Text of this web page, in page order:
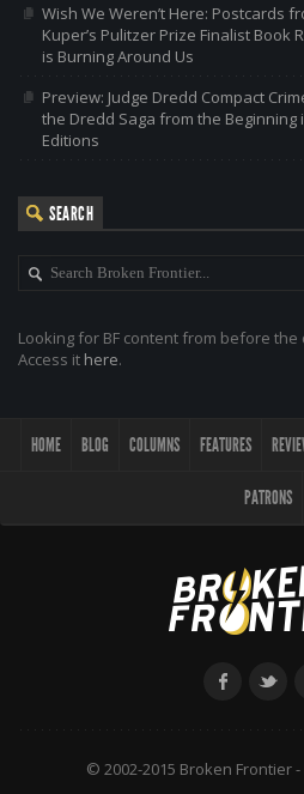
Wish We Weren’t Here: Postcards
Kuper’s Pulitzer Prize Finalist Book
is Burning Around Us
Preview: Judge Dredd Compact
the Dredd Saga from the
Editions
SEARCH
Looking for BF content from before
Access it here.
HOME BLOG COLUMNS FEATURES
PATRONS
© 2002-2015 Broken Frontier -